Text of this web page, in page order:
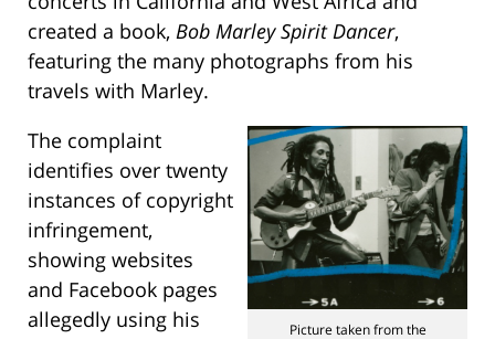
created a book, Bob Marley Spirit Dancer,
featuring the many photographs from his
travels with Marley.
Picture taken from the
The complaint
identifies over twenty
instances of copyright
infringement,
showing websites
and Facebook pages
allegedly using his